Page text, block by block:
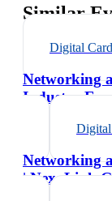
Similar
Digital Card
Networking
Industry
Networking
| NexaLink